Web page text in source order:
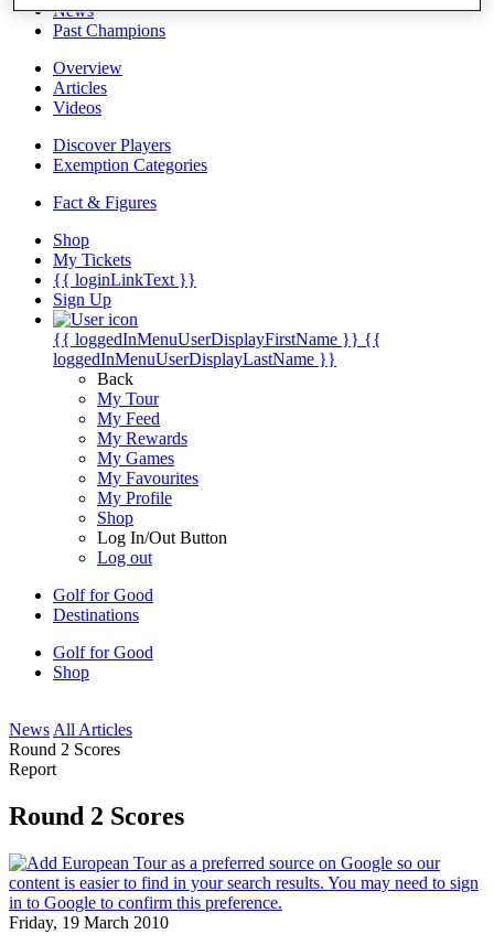
News
Past Champions
Overview
Articles
Videos
Discover Players
Exemption Categories
Fact & Figures
Shop
My Tickets
{{ loginLinkText }}
Sign Up
{{ loggedInMenuUserDisplayFirstName }} {{
loggedInMenuUserDisplayLastName }}
Back
My Tour
My Feed
My Rewards
My Games
My Favourites
My Profile
Shop
Log In/Out Button
Log out
Golf for Good
Destinations
Golf for Good
Shop
News All Articles
Round 2 Scores
Report
Round 2 Scores
Friday, 19 March 2010